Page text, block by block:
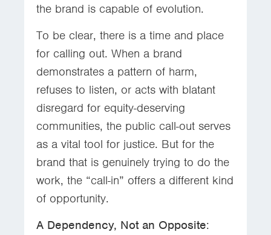
the brand is capable of evolution.
To be clear, there is a time and place
for calling out. When a brand
demonstrates a pattern of harm,
refuses to listen, or acts with blatant
disregard for equity-deserving
communities, the public call-out serves
as a vital tool for justice. But for the
brand that is genuinely trying to do the
work, the “call-in” offers a different kind
of opportunity.
A Dependency, Not an Opposite: